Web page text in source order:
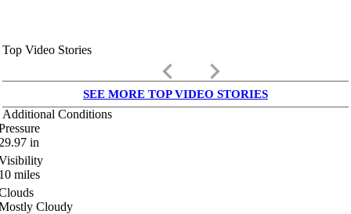
Top Video Stories
keyboard_arrow_left keyboard_arrow_right
SEE MORE TOP VIDEO STORIES
Additional Conditions
in
miles
Cloudy